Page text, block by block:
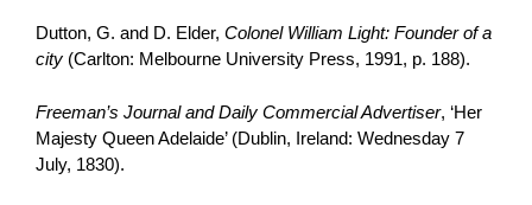
Dutton, G. and D. Elder, Colonel William Light: Founder of a
city (Carlton: Melbourne University Press, 1991, p. 188).
Freeman’s Journal and Daily Commercial Advertiser, ‘Her
Majesty Queen Adelaide’ (Dublin, Ireland: Wednesday 7
July, 1830).